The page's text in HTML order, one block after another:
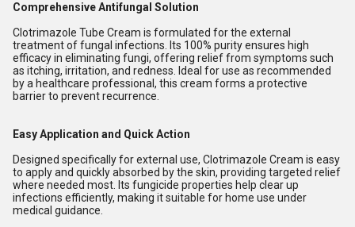
Comprehensive Antifungal Solution
Clotrimazole Tube Cream is formulated for the external
treatment of fungal infections. Its 100% purity ensures high
efficacy in eliminating fungi, offering relief from symptoms such
as itching, irritation, and redness. Ideal for use as recommended
by a healthcare professional, this cream forms a protective
barrier to prevent recurrence.
Easy Application and Quick Action
Designed specifically for external use, Clotrimazole Cream is easy
to apply and quickly absorbed by the skin, providing targeted relief
where needed most. Its fungicide properties help clear up
infections efficiently, making it suitable for home use under
medical guidance.